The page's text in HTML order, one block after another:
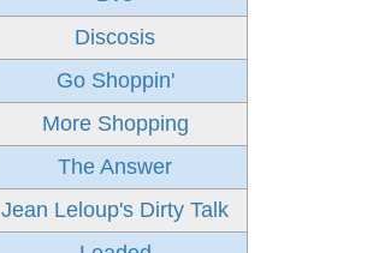
Discosis
Go Shoppin'
More Shopping
The Answer
Jean Leloup's Dirty Talk